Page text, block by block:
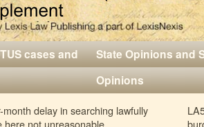
cases and
State Opinions and
Opinions
month delay in searching lawfully
here not unreasonable